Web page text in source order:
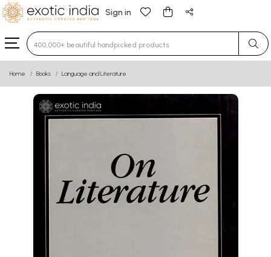
Sign in
Type 3 or more characters for results.
Home Books Language and Literature